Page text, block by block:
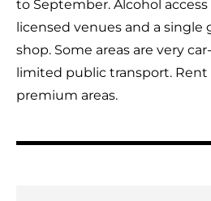
to September. Alcohol
licensed venues and a
shop. Some areas are very
limited public transport. Rent
premium areas.